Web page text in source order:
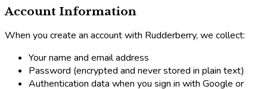
Account Information
When you create an account with Rudderberry, we collect:
Your name and email address
Password (encrypted and never stored in plain text)
Authentication data when you sign in with Google or